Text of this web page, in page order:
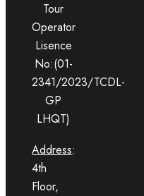
Tour
Operator
Lisence
No:(01-
2341/2023/TCDL-
GP
LHQT)
Address:
4th
Floor,